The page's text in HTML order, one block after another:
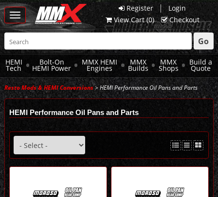
Register |
Login
View Cart (0) Checkout
Toggle
navigation
Go
HEMI
Tech
Bolt-On
HEMI Power
MMX HEMI
Engines
MMX
Builds
MMX
Shops
Build a
Quote
Resto Mods & HEMI Conversions> HEMI Performance Oil Pans and Parts
HEMI Performance Oil Pans and Parts